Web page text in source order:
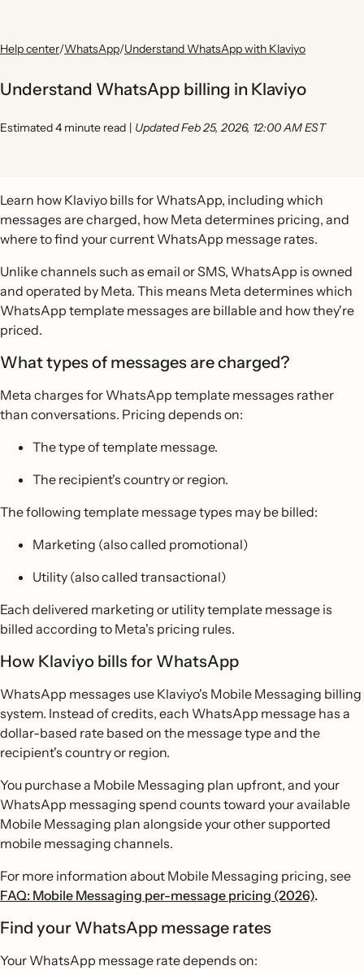
Help center/WhatsApp/Understand WhatsApp with Klaviyo
Understand WhatsApp billing in Klaviyo
Estimated 4 minute read | Updated Feb 25, 2026, 12:00 AM EST
Learn how Klaviyo bills for WhatsApp, including which
messages are charged, how Meta determines pricing, and
where to find your current WhatsApp message rates.
Unlike channels such as email or SMS, WhatsApp is owned
and operated by Meta. This means Meta determines which
WhatsApp template messages are billable and how they're
priced.
What types of messages are charged?
Meta charges for WhatsApp template messages rather
than conversations. Pricing depends on:
The type of template message.
The recipient's country or region.
The following template message types may be billed:
Marketing (also called promotional)
Utility (also called transactional)
Each delivered marketing or utility template message is
billed according to Meta's pricing rules.
How Klaviyo bills for WhatsApp
WhatsApp messages use Klaviyo's Mobile Messaging billing
system. Instead of credits, each WhatsApp message has a
dollar-based rate based on the message type and the
recipient's country or region.
You purchase a Mobile Messaging plan upfront, and your
WhatsApp messaging spend counts toward your available
Mobile Messaging plan alongside your other supported
mobile messaging channels.
For more information about Mobile Messaging pricing, see
FAQ: Mobile Messaging per-message pricing (2026).
Find your WhatsApp message rates
Your WhatsApp message rate depends on: